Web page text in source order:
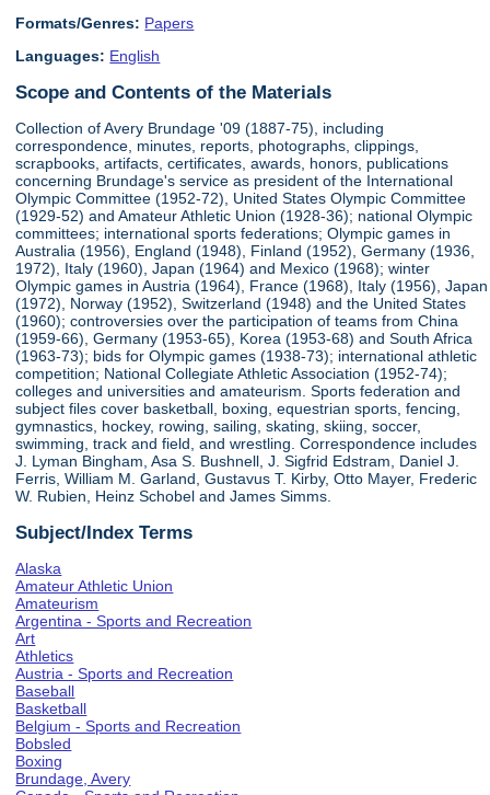
Formats/Genres: Papers
Languages: English
Scope and Contents of the Materials
Collection of Avery Brundage '09 (1887-75), including
correspondence, minutes, reports, photographs, clippings,
scrapbooks, artifacts, certificates, awards, honors, publications
concerning Brundage's service as president of the International
Olympic Committee (1952-72), United States Olympic Committee
(1929-52) and Amateur Athletic Union (1928-36); national Olympic
committees; international sports federations; Olympic games in
Australia (1956), England (1948), Finland (1952), Germany (1936,
1972), Italy (1960), Japan (1964) and Mexico (1968); winter
Olympic games in Austria (1964), France (1968), Italy (1956), Japan
(1972), Norway (1952), Switzerland (1948) and the United States
(1960); controversies over the participation of teams from China
(1959-66), Germany (1953-65), Korea (1953-68) and South Africa
(1963-73); bids for Olympic games (1938-73); international athletic
competition; National Collegiate Athletic Association (1952-74);
colleges and universities and amateurism. Sports federation and
subject files cover basketball, boxing, equestrian sports, fencing,
gymnastics, hockey, rowing, sailing, skating, skiing, soccer,
swimming, track and field, and wrestling. Correspondence includes
J. Lyman Bingham, Asa S. Bushnell, J. Sigfrid Edstram, Daniel J.
Ferris, William M. Garland, Gustavus T. Kirby, Otto Mayer, Frederic
W. Rubien, Heinz Schobel and James Simms.
Subject/Index Terms
Alaska
Amateur Athletic Union
Amateurism
Argentina - Sports and Recreation
Art
Athletics
Austria - Sports and Recreation
Baseball
Basketball
Belgium - Sports and Recreation
Bobsled
Boxing
Brundage, Avery